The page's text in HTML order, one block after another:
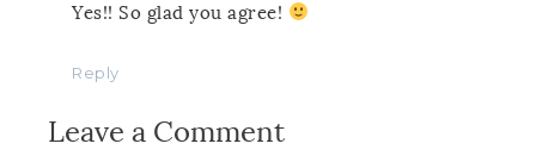
Yes!! So glad you agree!
Reply
Leave a Comment